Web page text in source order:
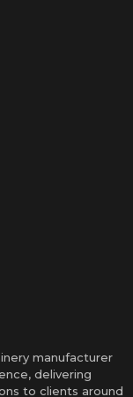
manufacturer
delivering
to clients around